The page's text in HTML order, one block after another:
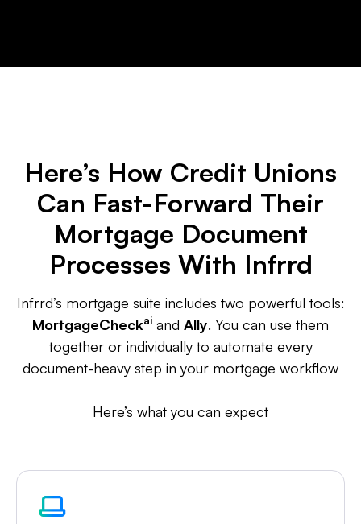
Here’s How Credit Unions
Can Fast-Forward Their
Mortgage Document
Processes With Infrrd
Infrrd’s mortgage suite includes two powerful tools:
MortgageCheckai and Ally. You can use them
together or individually to automate every
document-heavy step in your mortgage workflow
Here’s what you can expect